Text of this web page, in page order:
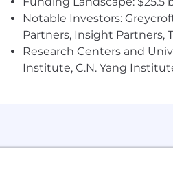
Notable Investors:
Partners, Insight Partners,
Research Centers and
Institute, C.N. Yang